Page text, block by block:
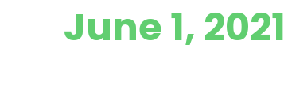
June 1, 2021